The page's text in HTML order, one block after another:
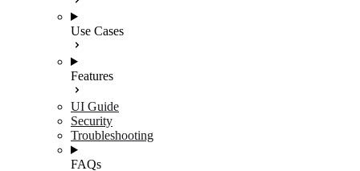
Use Cases
Features
UI Guide
Security
Troubleshooting
FAQs